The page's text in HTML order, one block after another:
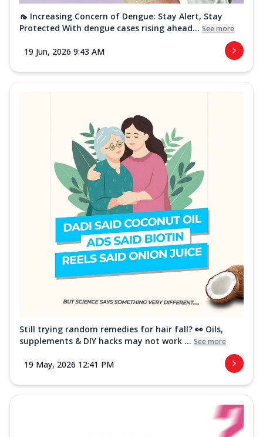
🦟 Increasing Concern of Dengue: Stay Alert, Stay
Protected With dengue cases rising ahead... See more
19 Jun, 2026 9:43 AM
Still trying random remedies for hair fall? 👀 Oils,
supplements & DIY hacks may not work ... See more
19 May, 2026 12:41 PM